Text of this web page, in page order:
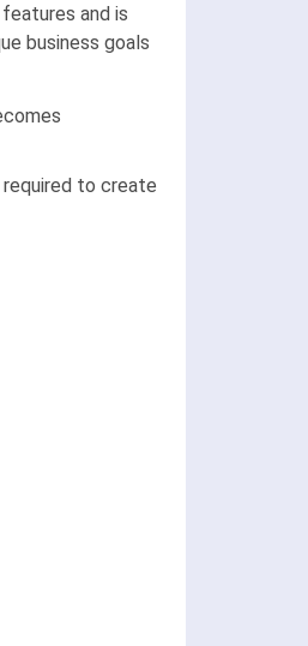
and is
business goals
to create